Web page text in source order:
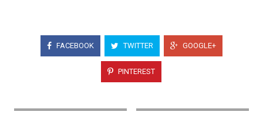
FACEBOOK TWITTER GOOGLE+
PINTEREST